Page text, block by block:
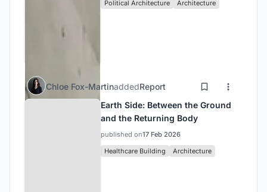
Political Architecture
Architecture
Chloe Fox-MartinaddedReport
Earth Side: Between the Ground
and the Returning Body
published on17 Feb 2026
Healthcare Building
Architecture